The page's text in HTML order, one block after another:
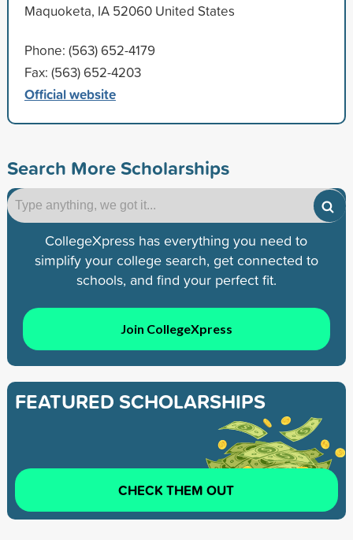
Maquoketa, IA 52060 United States
Phone: (563) 652-4179
Fax: (563) 652-4203
Official website
Search More Scholarships
CollegeXpress has everything you need to
simplify your college search, get connected to
schools, and find your perfect fit.
Join CollegeXpress
FEATURED SCHOLARSHIPS
CHECK THEM OUT